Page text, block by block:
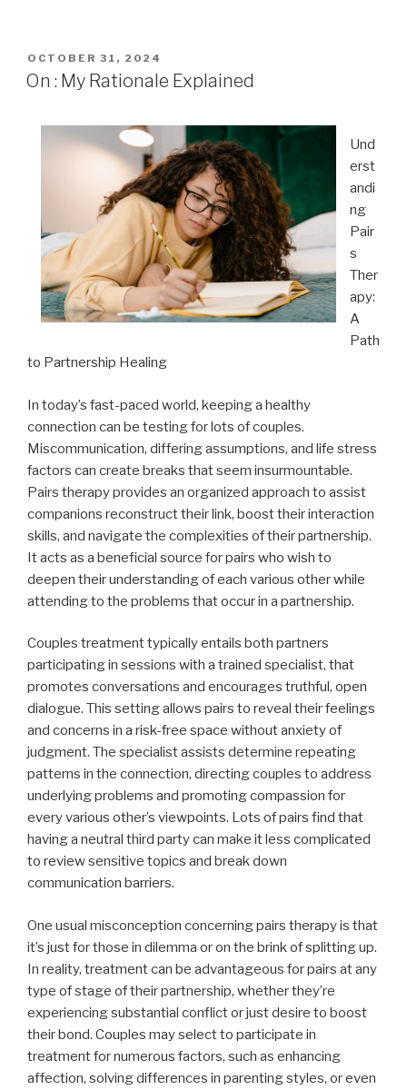
POSTED
ON
OCTOBER 31, 2024
On : My Rationale Explained
Und
erst
andi
ng
Pair
s
Ther
apy:
A
Path
to Partnership Healing
In today’s fast-paced world, keeping a healthy
connection can be testing for lots of couples.
Miscommunication, differing assumptions, and life stress
factors can create breaks that seem insurmountable.
Pairs therapy provides an organized approach to assist
companions reconstruct their link, boost their interaction
skills, and navigate the complexities of their partnership.
It acts as a beneficial source for pairs who wish to
deepen their understanding of each various other while
attending to the problems that occur in a partnership.
Couples treatment typically entails both partners
participating in sessions with a trained specialist, that
promotes conversations and encourages truthful, open
dialogue. This setting allows pairs to reveal their feelings
and concerns in a risk-free space without anxiety of
judgment. The specialist assists determine repeating
patterns in the connection, directing couples to address
underlying problems and promoting compassion for
every various other’s viewpoints. Lots of pairs find that
having a neutral third party can make it less complicated
to review sensitive topics and break down
communication barriers.
One usual misconception concerning pairs therapy is that
it’s just for those in dilemma or on the brink of splitting up.
In reality, treatment can be advantageous for pairs at any
type of stage of their partnership, whether they’re
experiencing substantial conflict or just desire to boost
their bond. Couples may select to participate in
treatment for numerous factors, such as enhancing
affection, solving differences in parenting styles, or even